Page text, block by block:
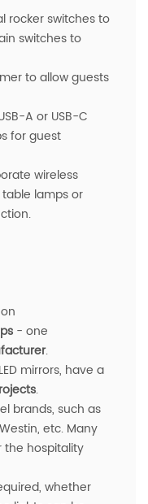
rocker switches to
switches to
to allow guests
A or USB-C
for guest
wireless
lamps or
- one
.
mirrors, have a
.
brands, such as
etc. Many
the hospitality
whether